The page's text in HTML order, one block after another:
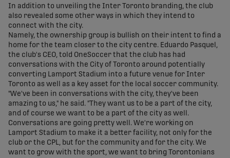
In addition to unveiling the Inter Toronto branding, the club
also revealed some other ways in which they intend to
connect with the city.
Namely, the ownership group is bullish on their intent to find a
home for the team closer to the city centre. Eduardo Pasquel,
the club's CEO, told OneSoccer that the club has had
conversations with the City of Toronto around potentially
converting Lamport Stadium into a future venue for Inter
Toronto as well as a key asset for the local soccer community.
"We've been in conversations with the city, they've been
amazing to us," he said. "They want us to be a part of the city,
and of course we want to be a part of the city as well.
Conversations are going pretty well. We're working on
Lamport Stadium to make it a better facility, not only for the
club or the CPL, but for the community and for the city. We
want to grow with the sport, we want to bring Torontonians